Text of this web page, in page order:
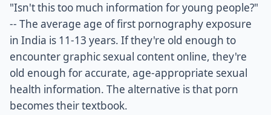
"Isn't this too much information for young people?"
-- The average age of first pornography exposure
in India is 11-13 years. If they're old enough to
encounter graphic sexual content online, they're
old enough for accurate, age-appropriate sexual
health information. The alternative is that porn
becomes their textbook.